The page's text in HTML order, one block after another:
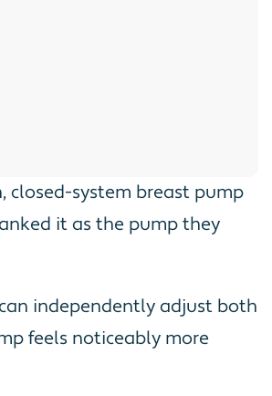
closed-system breast pump
it as the pump they
independently adjust both
feels noticeably more